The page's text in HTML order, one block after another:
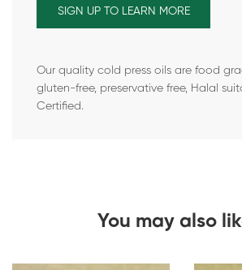
Our quality cold press oils are food
gluten-free, preservative free, Halal
Certified.
You may also